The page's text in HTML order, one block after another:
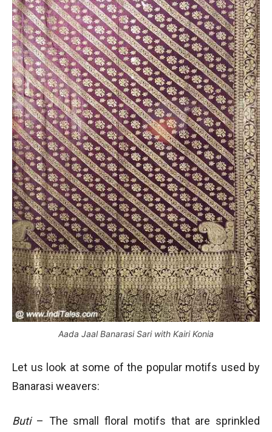
Aada Jaal Banarasi Sari with Kairi Konia
Let us look at some of the popular motifs used by
Banarasi weavers:
Buti– The small floral motifs that are sprinkled